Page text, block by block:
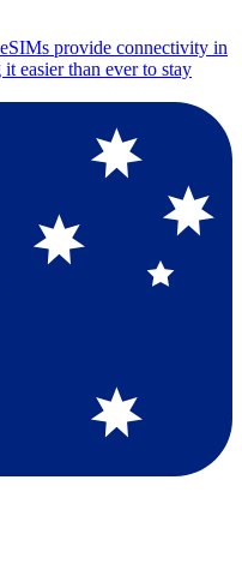
provide connectivity in
easier than ever to stay